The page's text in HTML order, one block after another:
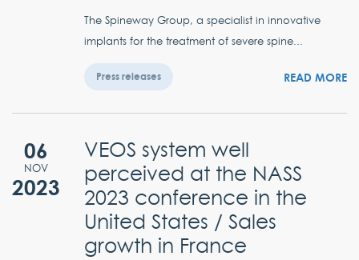
The Spineway Group, a specialist in innovative
implants for the treatment of severe spine...
Press releases READ MORE
06
NOV
2023
VEOS system well
perceived at the NASS
2023 conference in the
United States / Sales
growth in France